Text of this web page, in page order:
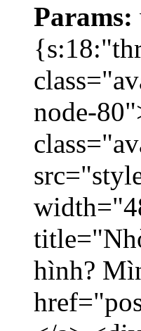
Params:
node-
hình?